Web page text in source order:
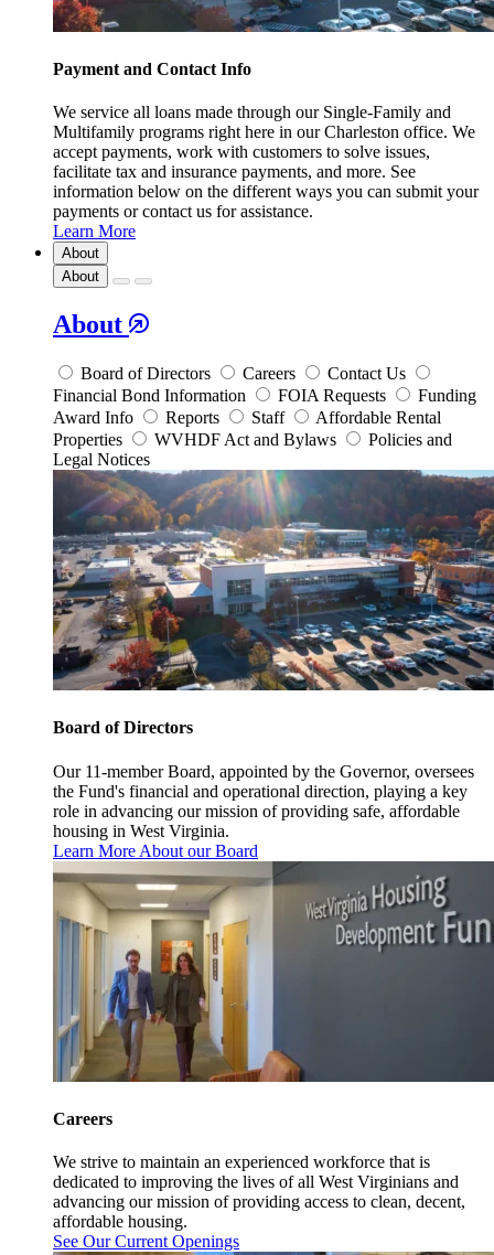
Payment and Contact Info
We service all loans made through our Single-Family and
Multifamily programs right here in our Charleston office. We
accept payments, work with customers to solve issues,
facilitate tax and insurance payments, and more. See
information below on the different ways you can submit your
payments or contact us for assistance.
Learn More
About
About
About
Board of Directors Careers
Contact Us
Financial Bond Information
FOIA Requests
Funding
Award Info
Reports Staff
Affordable Rental
Properties
WVHDF Act and Bylaws
Policies and
Legal Notices
Board of Directors
Our 11-member Board, appointed by the Governor, oversees
the Fund's financial and operational direction, playing a key
role in advancing our mission of providing safe, affordable
housing in West Virginia.
Learn More About our Board
Careers
We strive to maintain an experienced workforce that is
dedicated to improving the lives of all West Virginians and
advancing our mission of providing access to clean, decent,
affordable housing.
See Our Current Openings